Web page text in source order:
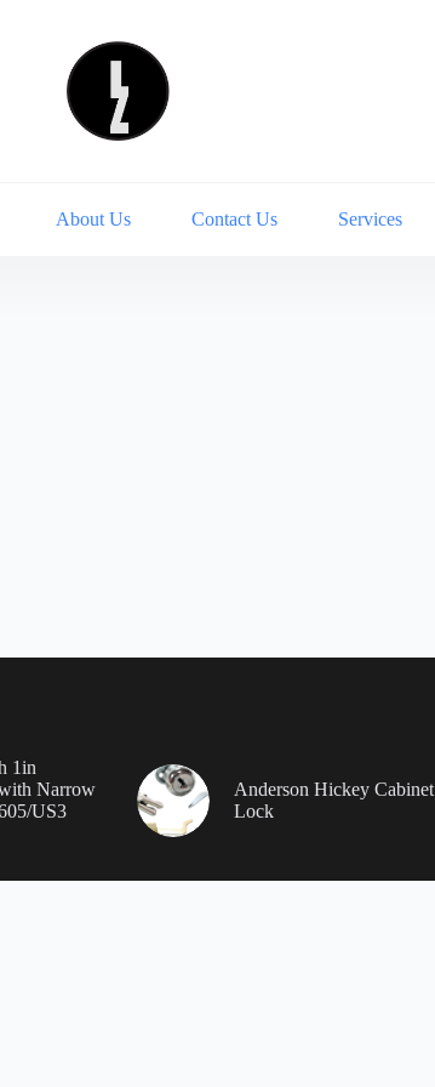
About Us Contact Us Services
1in
Narrow
US3
Anderson Hickey Cabinet
Lock